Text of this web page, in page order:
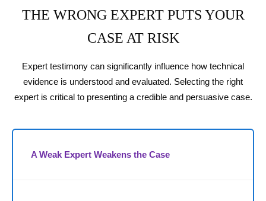
THE WRONG EXPERT PUTS YOUR
CASE AT RISK
Expert testimony can significantly influence how technical
evidence is understood and evaluated. Selecting the right
expert is critical to presenting a credible and persuasive case.
A Weak Expert Weakens the Case